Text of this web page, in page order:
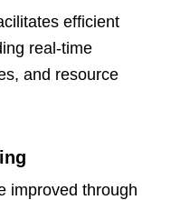
efficient
real-time
and resource
improved through